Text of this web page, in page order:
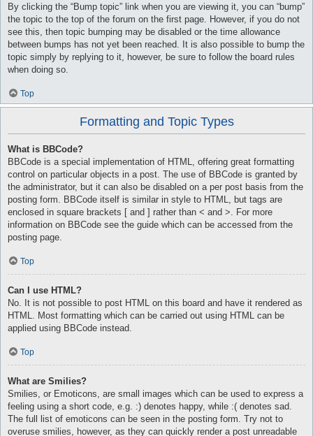
By clicking the “Bump topic” link when you are viewing it, you can “bump”
the topic to the top of the forum on the first page. However, if you do not
see this, then topic bumping may be disabled or the time allowance
between bumps has not yet been reached. It is also possible to bump the
topic simply by replying to it, however, be sure to follow the board rules
when doing so.
Top
Formatting and Topic Types
What is BBCode?
BBCode is a special implementation of HTML, offering great formatting
control on particular objects in a post. The use of BBCode is granted by
the administrator, but it can also be disabled on a per post basis from the
posting form. BBCode itself is similar in style to HTML, but tags are
enclosed in square brackets [ and ] rather than < and >. For more
information on BBCode see the guide which can be accessed from the
posting page.
Top
Can I use HTML?
No. It is not possible to post HTML on this board and have it rendered as
HTML. Most formatting which can be carried out using HTML can be
applied using BBCode instead.
Top
What are Smilies?
Smilies, or Emoticons, are small images which can be used to express a
feeling using a short code, e.g. :) denotes happy, while :( denotes sad.
The full list of emoticons can be seen in the posting form. Try not to
overuse smilies, however, as they can quickly render a post unreadable